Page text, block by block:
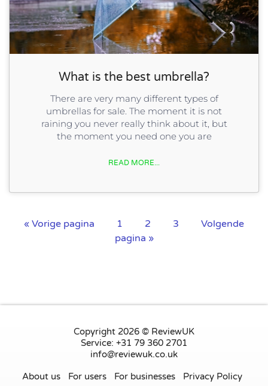
What is the best umbrella?
There are very many different types of
umbrellas for sale. The moment it is not
raining you never really think about it, but
the moment you need one you are
READ MORE...
« Vorige pagina 1 2 3
Volgende
pagina »
Copyright 2026 © ReviewUK
Service: +31 79 360 2701
info@reviewuk.co.uk
About us For users For businesses Privacy Policy